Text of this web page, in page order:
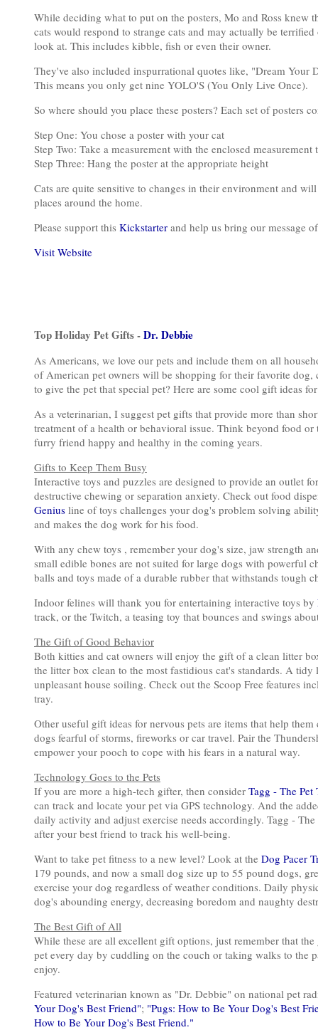
While deciding what to put on the posters, Mo and Ross
cats would respond to strange cats and may actually be
look at. This includes kibble, fish or even their owner.
They've also included inspurrational quotes like, "Dream Your
This means you only get nine YOLO'S (You Only Live Once).
So where should you place these posters? Each set of posters
Step One: You chose a poster with your cat
Step Two: Take a measurement with the enclosed
Step Three: Hang the poster at the appropriate height
Cats are quite sensitive to changes in their environment and
places around the home.
Please support this Kickstarter and help us bring our message
Visit Website
Top Holiday Pet Gifts -Dr. Debbie
As Americans, we love our pets and include them on all
of American pet owners will be shopping for their favorite
to give the pet that special pet? Here are some cool gift ideas
As a veterinarian, I suggest pet gifts that provide more than
treatment of a health or behavioral issue. Think beyond food
furry friend happy and healthy in the coming years.
Gifts to Keep Them Busy
Interactive toys and puzzles are designed to provide an outlet
destructive chewing or separation anxiety. Check out food
Genius line of toys challenges your dog's problem solving
and makes the dog work for his food.
With any chew toys , remember your dog's size, jaw strength
small edible bones are not suited for large dogs with powerful
balls and toys made of a durable rubber that withstands tough
Indoor felines will thank you for entertaining interactive toys by
track, or the Twitch, a teasing toy that bounces and swings
The Gift of Good Behavior
Both kitties and cat owners will enjoy the gift of a clean litter
the litter box clean to the most fastidious cat's standards. A
unpleasant house soiling. Check out the Scoop Free features
tray.
Other useful gift ideas for nervous pets are items that help
dogs fearful of storms, fireworks or car travel. Pair the
empower your pooch to cope with his fears in a natural way.
Technology Goes to the Pets
If you are more a high-tech gifter, then consider Tagg - The Pet
can track and locate your pet via GPS technology. And the
daily activity and adjust exercise needs accordingly. Tagg -
after your best friend to track his well-being.
Want to take pet fitness to a new level? Look at the Dog Pacer
179 pounds, and now a small dog size up to 55 pound dogs,
exercise your dog regardless of weather conditions. Daily
dog's abounding energy, decreasing boredom and naughty
The Best Gift of All
While these are all excellent gift options, just remember that
pet every day by cuddling on the couch or taking walks to the
enjoy.
Featured veterinarian known as "Dr. Debbie" on national pet
Your Dog's Best Friend"; "Pugs: How to Be Your Dog's Best
How to Be Your Dog's Best Friend."